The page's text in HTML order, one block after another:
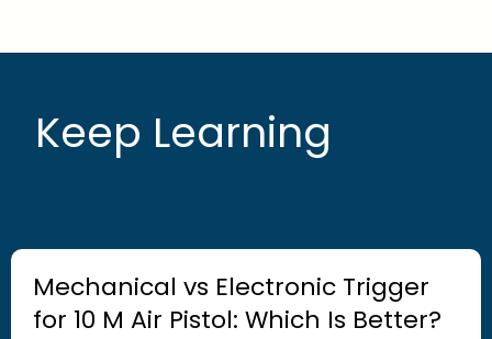
Keep Learning
Mechanical vs Electronic Trigger
for 10 M Air Pistol: Which Is Better?